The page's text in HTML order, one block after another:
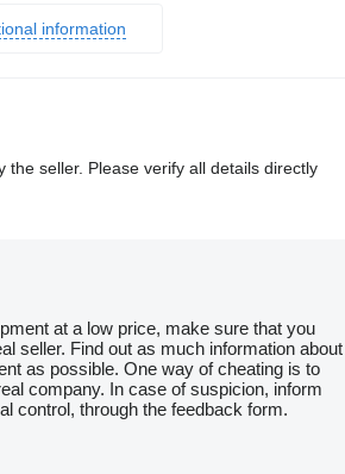
information
the seller. Please verify all details directly
at a low price, make sure that you
seller. Find out as much information about
as possible. One way of cheating is to
company. In case of suspicion, inform
control, through the feedback form.